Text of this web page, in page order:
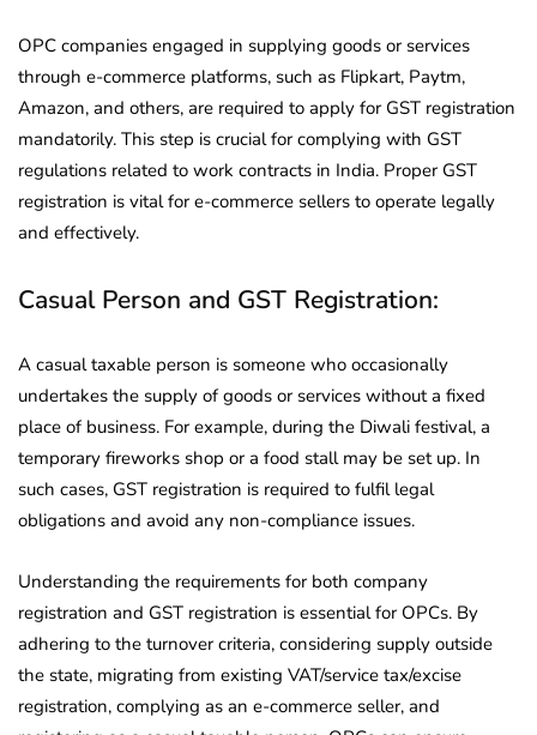
OPC companies engaged in supplying goods or services
through e-commerce platforms, such as Flipkart, Paytm,
Amazon, and others, are required to apply for GST registration
mandatorily. This step is crucial for complying with GST
regulations related to work contracts in India. Proper GST
registration is vital for e-commerce sellers to operate legally
and effectively.
Casual Person and GST Registration:
A casual taxable person is someone who occasionally
undertakes the supply of goods or services without a fixed
place of business. For example, during the Diwali festival, a
temporary fireworks shop or a food stall may be set up. In
such cases, GST registration is required to fulfil legal
obligations and avoid any non-compliance issues.
Understanding the requirements for both company
registration and GST registration is essential for OPCs. By
adhering to the turnover criteria, considering supply outside
the state, migrating from existing VAT/service tax/excise
registration, complying as an e-commerce seller, and